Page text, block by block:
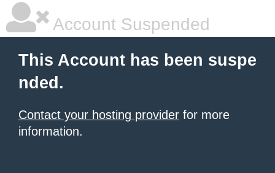
Account Suspended
This Account has been suspe
nded.
Contact your hosting provider for more
information.